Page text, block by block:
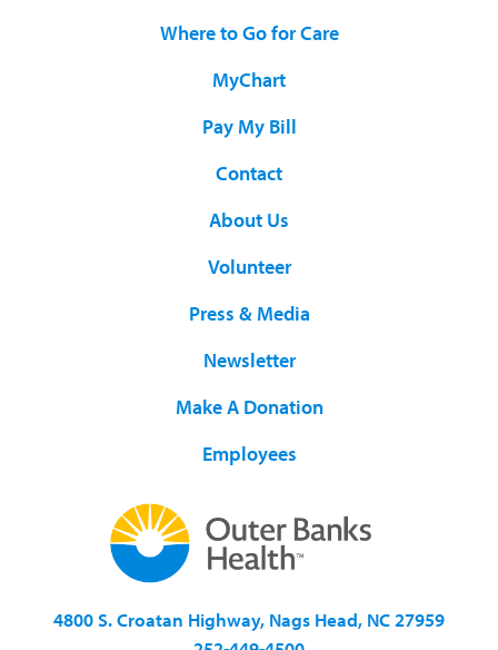
Where to Go for Care
MyChart
Pay My Bill
Contact
About Us
Volunteer
Press & Media
Newsletter
Make A Donation
Employees
4800 S. Croatan Highway, Nags Head, NC 27959